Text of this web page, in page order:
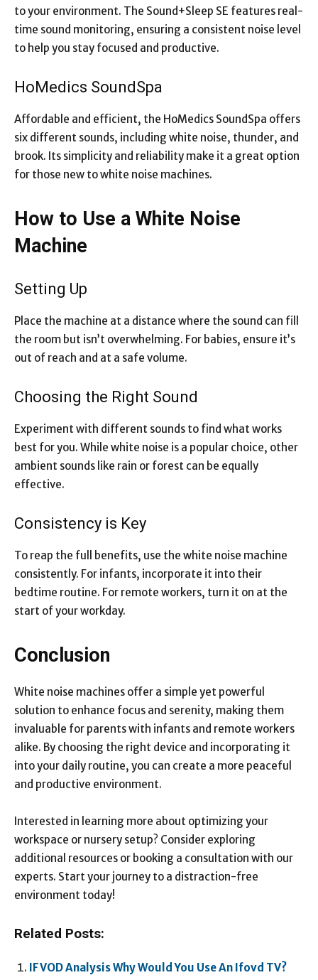
to your environment. The Sound+Sleep SE features real-
time sound monitoring, ensuring a consistent noise level
to help you stay focused and productive.
HoMedics SoundSpa
Affordable and efficient, the HoMedics SoundSpa offers
six different sounds, including white noise, thunder, and
brook. Its simplicity and reliability make it a great option
for those new to white noise machines.
How to Use a White Noise
Machine
Setting Up
Place the machine at a distance where the sound can fill
the room but isn’t overwhelming. For babies, ensure it’s
out of reach and at a safe volume.
Choosing the Right Sound
Experiment with different sounds to find what works
best for you. While white noise is a popular choice, other
ambient sounds like rain or forest can be equally
effective.
Consistency is Key
To reap the full benefits, use the white noise machine
consistently. For infants, incorporate it into their
bedtime routine. For remote workers, turn it on at the
start of your workday.
Conclusion
White noise machines offer a simple yet powerful
solution to enhance focus and serenity, making them
invaluable for parents with infants and remote workers
alike. By choosing the right device and incorporating it
into your daily routine, you can create a more peaceful
and productive environment.
Interested in learning more about optimizing your
workspace or nursery setup? Consider exploring
additional resources or booking a consultation with our
experts. Start your journey to a distraction-free
environment today!
Related Posts:
IFVOD Analysis Why Would You Use An Ifovd TV?